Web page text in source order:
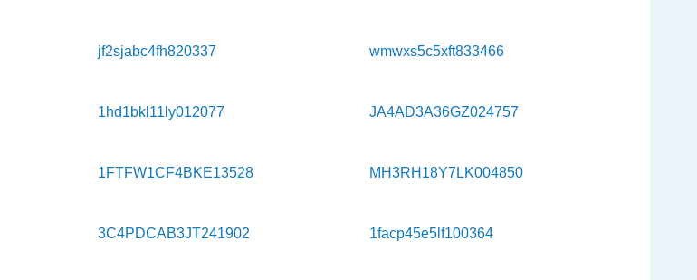
jf2sjabc4fh820337 wmwxs5c5xft833466
1hd1bkl11ly012077 JA4AD3A36GZ024757
1FTFW1CF4BKE13528 MH3RH18Y7LK004850
3C4PDCAB3JT241902 1facp45e5lf100364